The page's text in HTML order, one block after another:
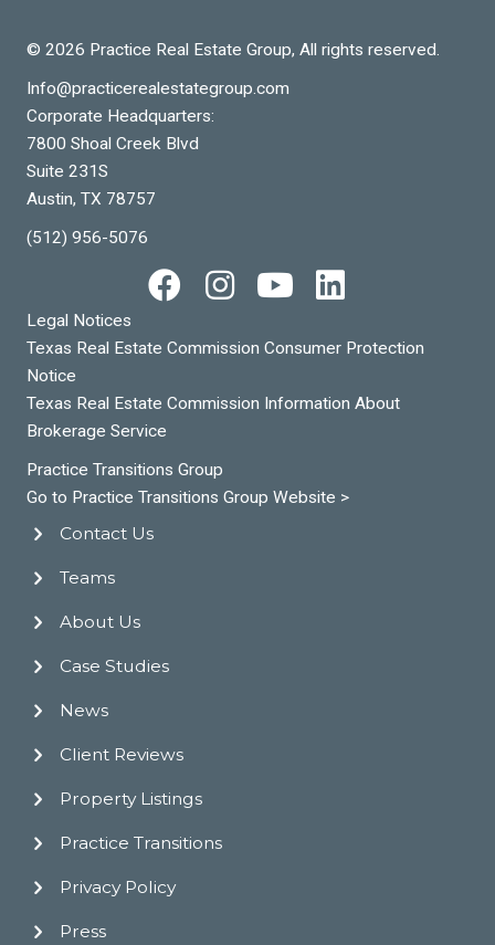
© 2026 Practice Real Estate Group, All rights reserved.
Info@practicerealestategroup.com
Corporate Headquarters:
7800 Shoal Creek Blvd
Suite 231S
Austin, TX 78757
(512) 956-5076
Legal Notices
Texas Real Estate Commission Consumer Protection
Notice
Texas Real Estate Commission Information About
Brokerage Service
Practice Transitions Group
Go to Practice Transitions Group Website >
Contact Us
Teams
About Us
Case Studies
News
Client Reviews
Property Listings
Practice Transitions
Privacy Policy
Press